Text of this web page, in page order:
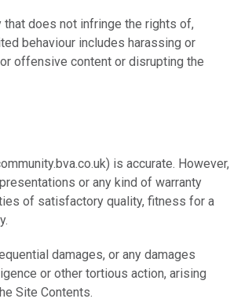
that does not infringe the rights of,
behaviour includes harassing or
offensive content or disrupting the
is accurate. However,
or any kind of warranty
of satisfactory quality, fitness for a
damages, or any damages
or other tortious action, arising
Site Contents.